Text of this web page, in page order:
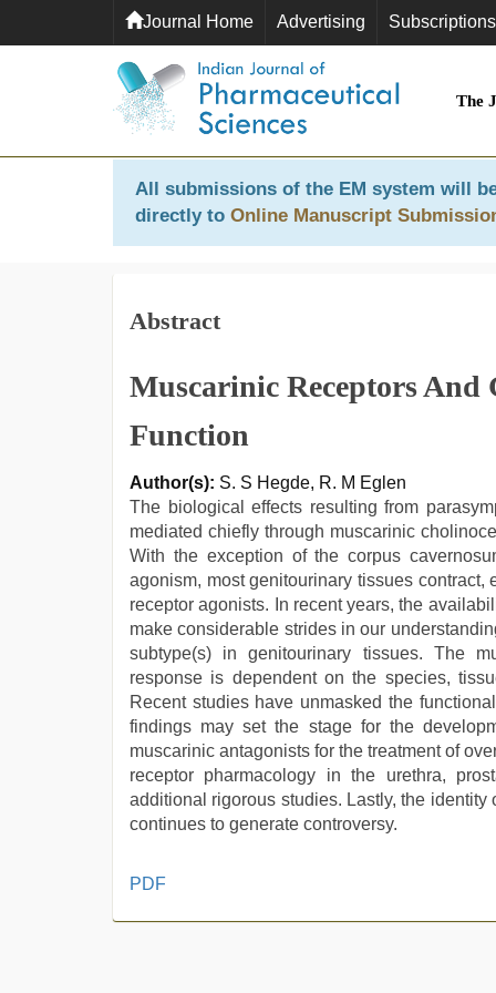
Journal Home Advertising Subscriptions
The
All submissions of the EM system will
directly to Online Manuscript
Abstract
Muscarinic Receptors
Function
Author(s): S. S Hegde, R. M Eglen
The biological effects resulting from
mediated chiefly through muscarinic
With the exception of the corpus
agonism, most genitourinary tissues
receptor agonists. In recent years, the
make considerable strides in our
subtype(s) in genitourinary tissues. The
response is dependent on the species,
Recent studies have unmasked the
findings may set the stage for the
muscarinic antagonists for the treatment of
receptor pharmacology in the urethra,
additional rigorous studies. Lastly, the
continues to generate controversy.
indian
PDF